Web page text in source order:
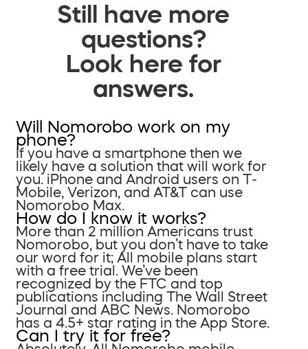
Still have more
questions?
Look here for
answers.
Will Nomorobo work on my
phone?
If you have a smartphone then we
likely have a solution that will work for
you. iPhone and Android users on T-
Mobile, Verizon, and AT&T can use
Nomorobo Max.
How do I know it works?
More than 2 million Americans trust
Nomorobo, but you don’t have to take
our word for it; All mobile plans start
with a free trial. We’ve been
recognized by the FTC and top
publications including The Wall Street
Journal and ABC News. Nomorobo
has a 4.5+ star rating in the App Store.
Can I try it for free?